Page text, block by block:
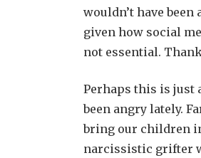
wouldn’t have
given how social
not essential.
Perhaps this is just
been angry lately.
bring our children
narcissistic grifter